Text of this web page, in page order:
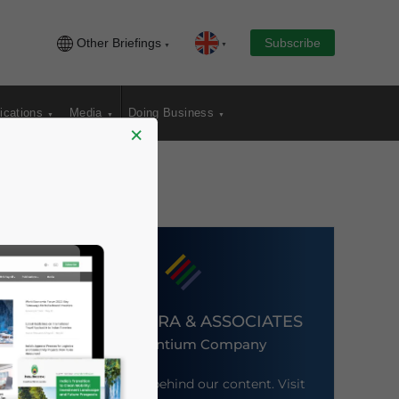
Other Briefings Subscribe
Media Doing Business
DEZAN SHIRA & ASSOCIATES
An Ascentium Company
Meet the firm behind our content. Visit
×